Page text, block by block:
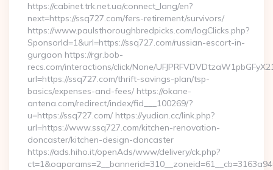
https://cabinet.trk.net.ua/connect_lang/en?
next=https://ssq727.com/fers-retirement/survivors/
https://www.paulsthoroughbredpicks.com/logClicks.php?
SponsorId=1&url=https://ssq727.com/russian-escort-in-
gurgaon https://rgr.bob-
recs.com/interactions/click/None/
url=https://ssq727.com/thrift-savings-plan/tsp-
basics/expenses-and-fees/ https://okane-
antena.com/redirect/index/fid___100269/?
u=https://ssq727.com/ https://yudian.cc/link.php?
url=https://www.ssq727.com/kitchen-renovation-
doncaster/kitchen-design-doncaster
https://ads.hiho.it/openAds/www/delivery/ck.php?